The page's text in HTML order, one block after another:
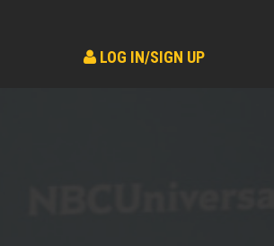
LOG IN/SIGN UP